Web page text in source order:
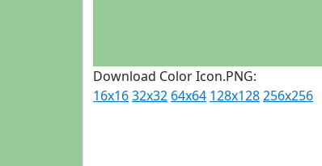
Download Color Icon.PNG:
16x1632x32 64x64 128x128256x256